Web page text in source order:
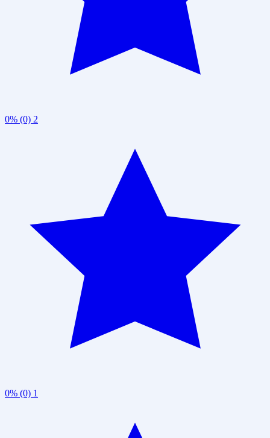
0% (0) 2
0% (0) 1